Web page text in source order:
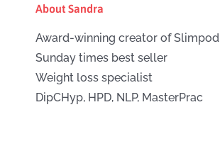
About Sandra
Award-winning creator of Slimpod
Sunday times best seller
Weight loss specialist
DipCHyp, HPD, NLP, MasterPrac